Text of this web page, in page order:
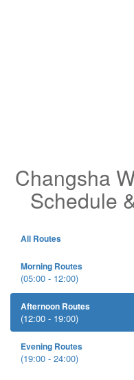
Changsha
Schedule
All Routes
Morning Routes
(05:00 - 12:00)
Afternoon Routes
(12:00 - 19:00)
Evening Routes
(19:00 - 24:00)